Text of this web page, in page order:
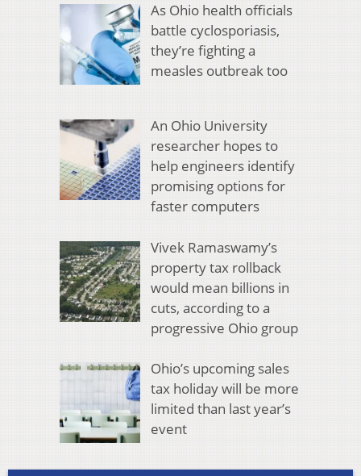
As Ohio health officials
battle cyclosporiasis,
they’re fighting a
measles outbreak too
An Ohio University
researcher hopes to
help engineers identify
promising options for
faster computers
Vivek Ramaswamy’s
property tax rollback
would mean billions in
cuts, according to a
progressive Ohio group
Ohio’s upcoming sales
tax holiday will be more
limited than last year’s
event